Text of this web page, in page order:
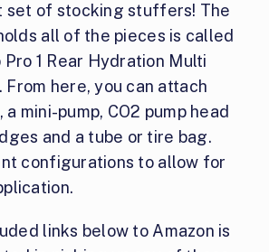
set of stocking stuffers! The
all of the pieces is called
1 Rear Hydration Multi
From here, you can attach
mini-pump, CO2 pump head
and a tube or tire bag.
configurations to allow for
links below to Amazon is